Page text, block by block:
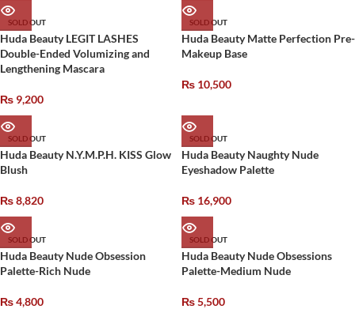
SOLD OUT
Huda Beauty LEGIT LASHES
Double-Ended Volumizing and
Lengthening Mascara
₨ 9,200
SOLD OUT
Huda Beauty Matte Perfection Pre-
Makeup Base
₨ 10,500
SOLD OUT
Huda Beauty N.Y.M.P.H. KISS Glow
Blush
₨8,820
SOLD OUT
Huda Beauty Naughty Nude
Eyeshadow Palette
₨ 16,900
SOLD OUT
Huda Beauty Nude Obsession
Palette-Rich Nude
₨4,800
SOLD OUT
Huda Beauty Nude Obsessions
Palette-Medium Nude
₨5,500